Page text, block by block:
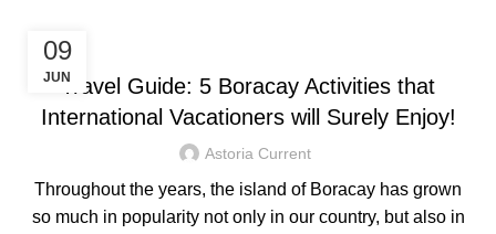
09
JUNTravel Guide: 5 Boracay Activities that
International Vacationers will Surely Enjoy!
Astoria Current
Throughout the years, the island of Boracay has grown
so much in popularity not only in our country, but also in